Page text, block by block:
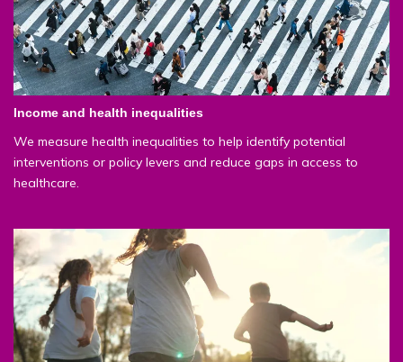
Income and health inequalities
We measure health inequalities to help identify potential
interventions or policy levers and reduce gaps in access to
healthcare.